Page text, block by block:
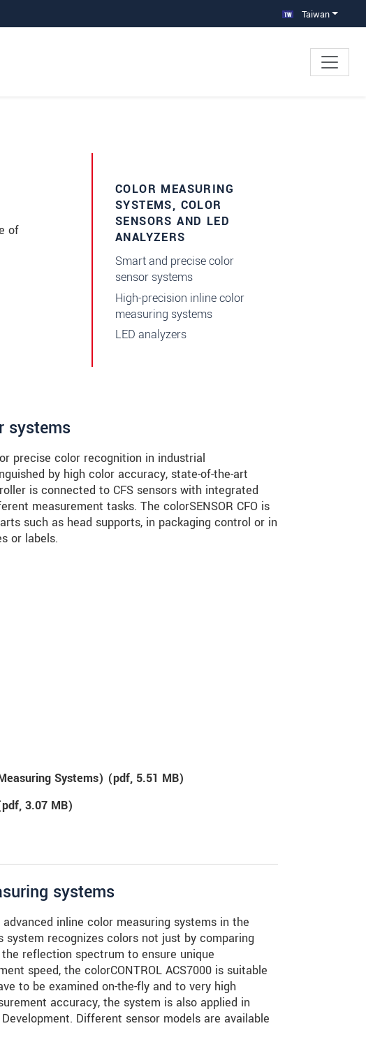
Taiwan
of
COLOR MEASURING
SYSTEMS, COLOR
SENSORS AND LED
ANALYZERS
Smart and precise color
sensor systems
High-precision inline color
measuring systems
LED analyzers
systems
precise color recognition in industrial
by high color accuracy, state-of-the-art
is connected to CFS sensors with integrated
measurement tasks. The colorSENSOR CFO is
such as head supports, in packaging control or in
or labels.
Systems) (pdf, 5.51 MB)
pdf, 3.07 MB)
systems
inline color measuring systems in the
recognizes colors not just by comparing
reflection spectrum to ensure unique
speed, the colorCONTROL ACS7000 is suitable
to be examined on-the-fly and to very high
accuracy, the system is also applied in
Different sensor models are available